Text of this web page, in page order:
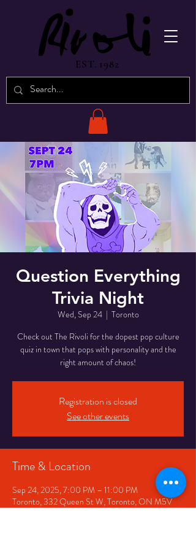
EST. 1982
Question Everything
Trivia Night
Wed, Sep 24
  |
Toronto
Check out The Rivoli for the dopest pop culture
quiz in town that pops with personality and the
right amount of chaos!
Registration is closed
See other events
Time & Location
Sep 24, 2025, 7:00 PM – 11:00 PM
Toronto, 332 Queen St W, Toronto, ON M5V